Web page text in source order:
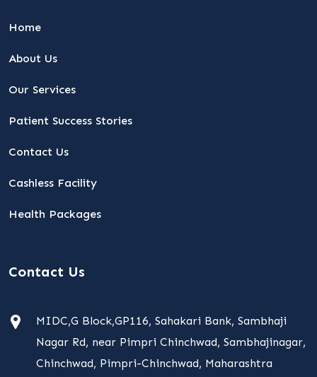
Home
About Us
Our Services
Patient Success Stories
Contact Us
Cashless Facility
Health Packages
Contact Us
MIDC,G Block,GP116, Sahakari Bank, Sambhaji
Nagar Rd, near Pimpri Chinchwad, Sambhajinagar,
Chinchwad, Pimpri-Chinchwad, Maharashtra